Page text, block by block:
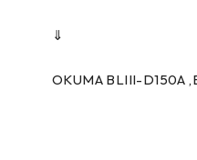
⇓
OKUMA BLIII-D150A